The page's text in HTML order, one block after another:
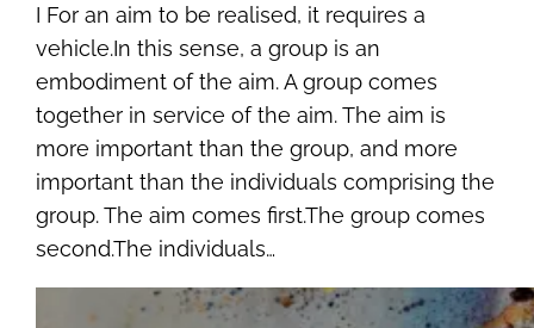
I For an aim to be realised, it requires a
vehicle.In this sense, a group is an
embodiment of the aim. A group comes
together in service of the aim. The aim is
more important than the group, and more
important than the individuals comprising the
group. The aim comes first.The group comes
second.The individuals…